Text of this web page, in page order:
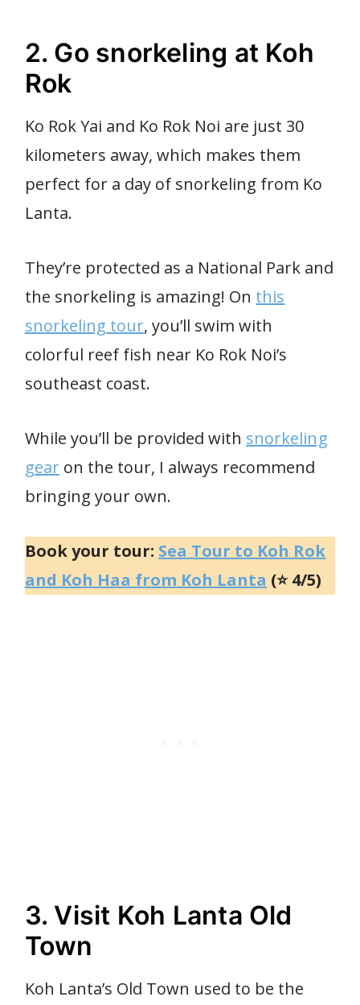
2. Go snorkeling at Koh
Rok
Ko Rok Yai and Ko Rok Noi are just 30
kilometers away, which makes them
perfect for a day of snorkeling from Ko
Lanta.
They’re protected as a National Park and
the snorkeling is amazing! On this
snorkeling tour, you’ll swim with
colorful reef fish near Ko Rok Noi’s
southeast coast.
While you’ll be provided with snorkeling
gear on the tour, I always recommend
bringing your own.
Book your tour: Sea Tour to Koh Rok
and Koh Haa from Koh Lanta (⭐ 4/5)
3. Visit Koh Lanta Old
Town
Koh Lanta’s Old Town used to be the